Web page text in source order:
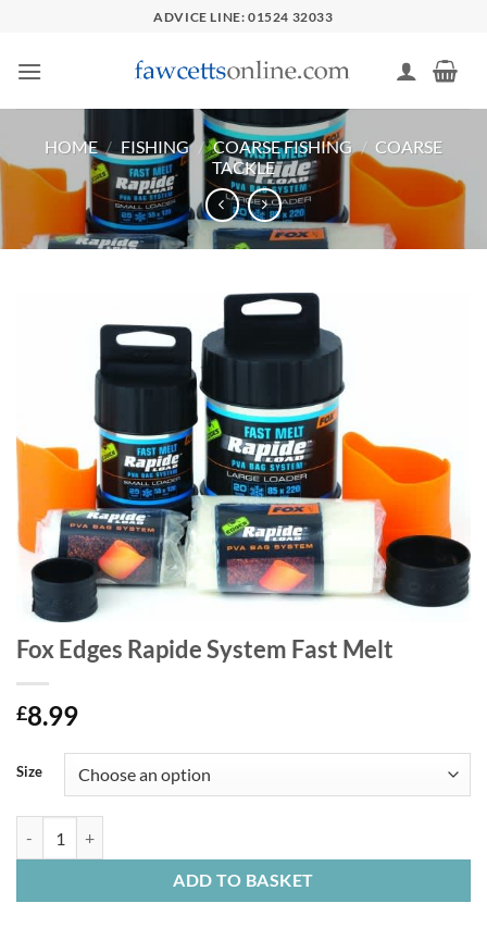
content
ADVICE LINE: 01524 32033
HOME / FISHING / COARSE FISHING / COARSE
TACKLE
Fox Edges Rapide System Fast Melt
£8.99
Size
ADD TO BASKET